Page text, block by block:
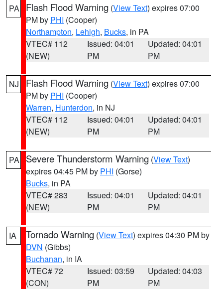
PA Flash Flood Warning (View Text) expires 07:00
PM by PHI (Cooper)
Northampton, Lehigh, Bucks, in PA
VTEC# 112
(NEW)
Issued: 04:01
PM
Updated: 04:01
PM
NJ Flash Flood Warning (View Text) expires 07:00
PM by PHI (Cooper)
Warren, Hunterdon, in NJ
VTEC# 112
(NEW)
Issued: 04:01
PM
Updated: 04:01
PM
PA Severe Thunderstorm Warning (View Text)
expires 04:45 PM by PHI (Gorse)
Bucks, in PA
VTEC# 283
(NEW)
Issued: 04:01
PM
Updated: 04:01
PM
IA Tornado Warning (View Text) expires 04:30 PM by
DVN (Gibbs)
Buchanan, in IA
VTEC# 72
(CON)
Issued: 03:59
PM
Updated: 04:03
PM